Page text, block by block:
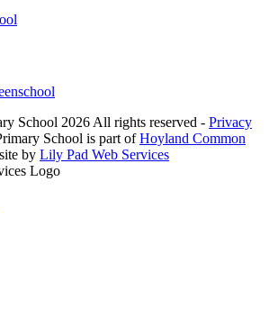
School 2026 All rights reserved - Privacy
School is part ofHoyland Common
by Lily Pad Web Services